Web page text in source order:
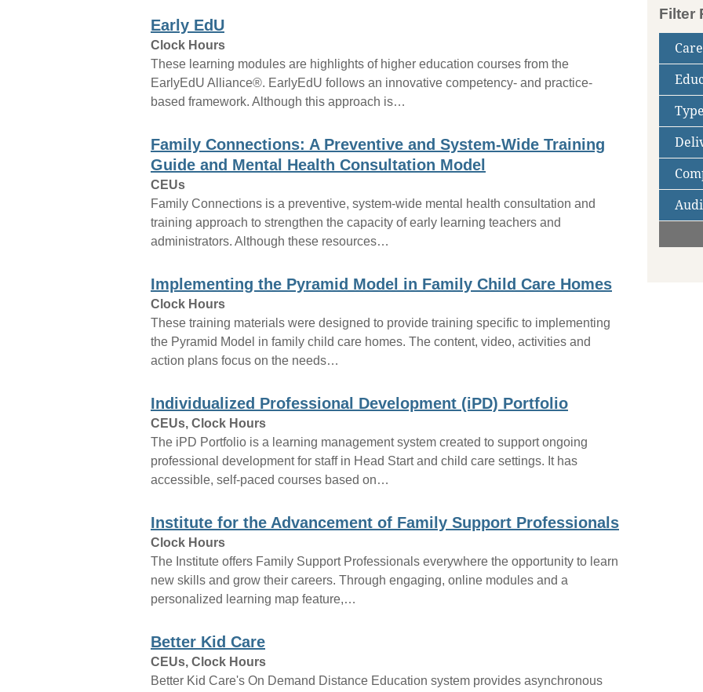
Early EdU
Clock Hours
These learning modules are highlights of higher education courses from the
EarlyEdU Alliance®. EarlyEdU follows an innovative competency- and practice-
based framework. Although this approach is…
Family Connections: A Preventive and System-Wide Training
Guide and Mental Health Consultation Model
CEUs
Family Connections is a preventive, system-wide mental health consultation and
training approach to strengthen the capacity of early learning teachers and
administrators. Although these resources…
Implementing the Pyramid Model in Family Child Care Homes
Clock Hours
These training materials were designed to provide training specific to implementing
the Pyramid Model in family child care homes. The content, video, activities and
action plans focus on the needs…
Individualized Professional Development (iPD) Portfolio
CEUs, Clock Hours
The iPD Portfolio is a learning management system created to support ongoing
professional development for staff in Head Start and child care settings. It has
accessible, self-paced courses based on…
Institute for the Advancement of Family Support Professionals
Clock Hours
The Institute offers Family Support Professionals everywhere the opportunity to learn
new skills and grow their careers. Through engaging, online modules and a
personalized learning map feature,…
Better Kid Care
CEUs, Clock Hours
Better Kid Care's On Demand Distance Education system provides asynchronous
Filter